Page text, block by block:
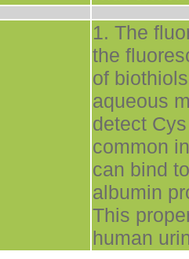
1. The
the
of
aqueous
detect
common
can bind
albumin
This
human